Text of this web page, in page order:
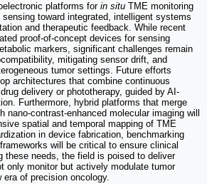
platforms for in situ TME monitoring
toward integrated, intelligent systems
and therapeutic feedback. While recent
proof-of-concept devices for sensing
markers, significant challenges remain
mitigating sensor drift, and
tumor settings. Future efforts
architectures that combine continuous
delivery or phototherapy, guided by AI-
Furthermore, hybrid platforms that merge
nano-contrast-enhanced molecular imaging will
spatial and temporal mapping of TME
in device fabrication, benchmarking
will be critical to ensure clinical
these needs, the field is poised to deliver
only monitor but actively modulate tumor
era of precision oncology.